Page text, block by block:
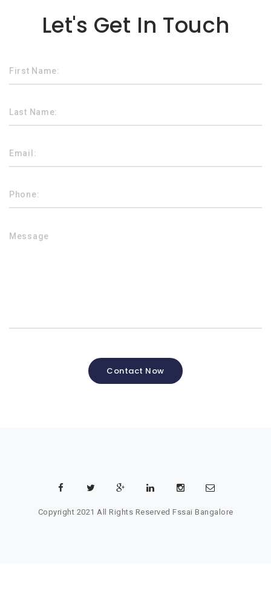
Let's Get In Touch
Contact Now
Copyright 2021 All Rights Reserved Fssai Bangalore